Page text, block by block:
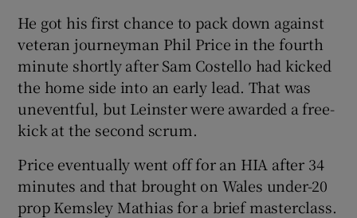
He got his first chance to pack down against
veteran journeyman Phil Price in the fourth
minute shortly after Sam Costello had kicked
the home side into an early lead. That was
uneventful, but Leinster were awarded a free-
kick at the second scrum.
Price eventually went off for an HIA after 34
minutes and that brought on Wales under-20
prop Kemsley Mathias for a brief masterclass.